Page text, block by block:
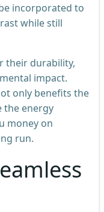
incorporated to
while still
their durability,
impact.
only benefits the
the energy
money on
run.